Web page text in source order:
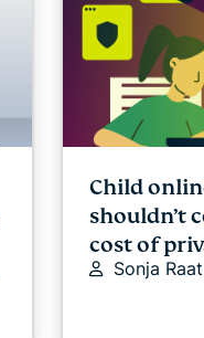
Child
shouldn’t
cost of
Sonja